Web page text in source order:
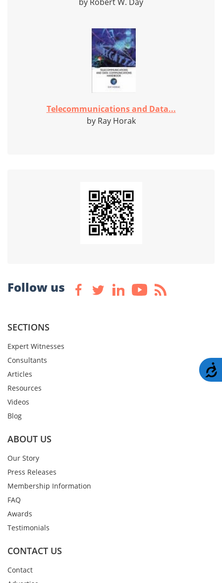
Telecommunications and Data...
by Ray Horak
Follow us
SECTIONS
Expert Witnesses
Consultants
Articles
Resources
Videos
Blog
ABOUT US
Our Story
Press Releases
Membership Information
FAQ
Awards
Testimonials
CONTACT US
Contact